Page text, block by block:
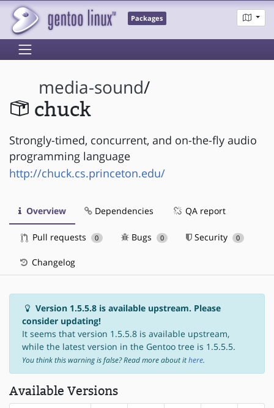
Packages
media-sound/
chuck
Strongly-timed, concurrent, and on-the-fly audio
programming language
http://chuck.cs.princeton.edu/
Overview Dependencies QA report
Pull requests 0 Bugs 0 Security 0
Changelog
Version 1.5.5.8 is available upstream. Please
consider updating!
It seems that version 1.5.5.8 is available upstream,
while the latest version in the Gentoo tree is 1.5.5.5.
You think this warning is false? Read more about ithere.
Available Versions